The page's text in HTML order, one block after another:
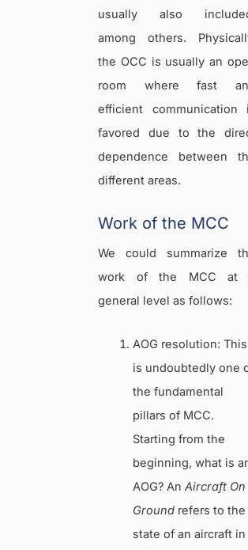
usually also
among others.
the OCC is usually an
room where fast
efficient communication
favored due to the
dependence between
different areas.
Work of the MCC
We could summarize
work of the MCC at
general level as follows:
AOG resolution: This
is undoubtedly one
the fundamental
pillars of MCC.
Starting from the
beginning, what is
AOG? An Aircraft On
Groundrefers to the
state of an aircraft in